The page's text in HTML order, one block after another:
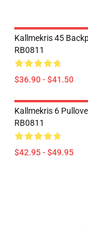
Kallmekris 45
RB0811
$36.90 - $41.50
Kallmekris 6
RB0811
$42.95 - $49.95